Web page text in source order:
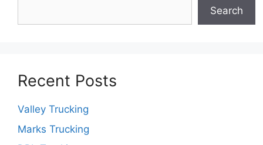
Search
Recent Posts
Valley Trucking
Marks Trucking